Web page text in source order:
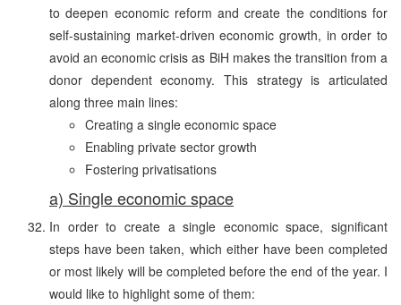
to deepen economic reform and create the conditions for
self-sustaining market-driven economic growth, in order to
avoid an economic crisis as BiH makes the transition from a
donor dependent economy. This strategy is articulated
along three main lines:
Creating a single economic space
Enabling private sector growth
Fostering privatisations
a) Single economic space
In order to create a single economic space, significant
steps have been taken, which either have been completed
or most likely will be completed before the end of the year. I
would like to highlight some of them: